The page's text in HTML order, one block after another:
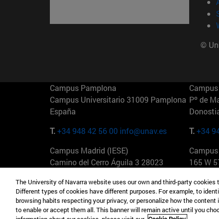
©
Campus Pamplona
Campus Universitario 31009 Pamplona
España
T.+34 948 42 56 00 info@unav.es
Pº de
T.+34
Campus Madrid (IESE)
Camino del Cerro Águila 3 28023
T.+34 912 11 30 00
165 W
T.+1
The University of Navarra website uses our own and third-party
Different types of cookies have different purposes. For example, to
browsing habits respecting your privacy, or personalize how the
to enable or accept them all. This banner will remain active until you